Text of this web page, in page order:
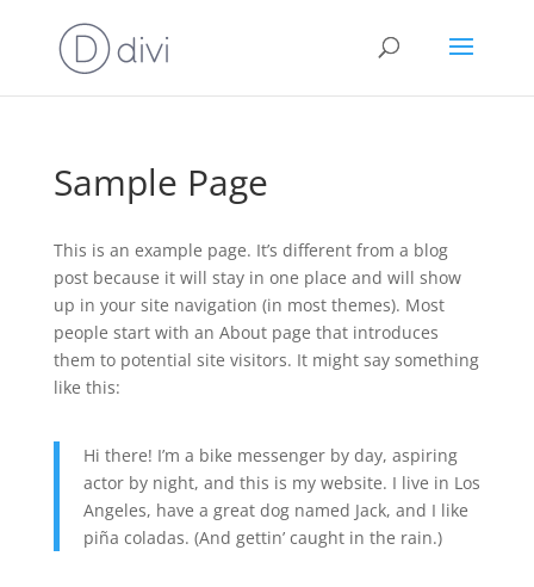
Sample Page
This is an example page. It’s different from a blog
post because it will stay in one place and will show
up in your site navigation (in most themes). Most
people start with an About page that introduces
them to potential site visitors. It might say something
like this:
Hi there! I’m a bike messenger by day, aspiring
actor by night, and this is my website. I live in Los
Angeles, have a great dog named Jack, and I like
piña coladas. (And gettin’ caught in the rain.)